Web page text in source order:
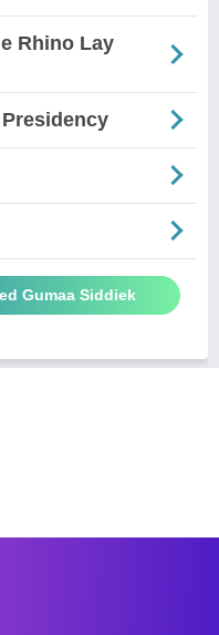
Rhino Lay
Gumaa Siddiek